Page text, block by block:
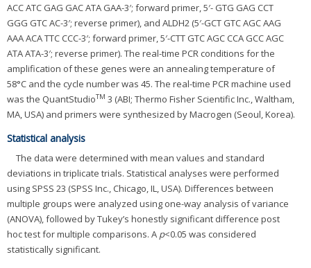
ACC ATC GAG GAC ATA GAA-3′; forward primer, 5′- GTG GAG CCT
GGG GTC AC-3′; reverse primer), and ALDH2 (5′-GCT GTC AGC AAG
AAA ACA TTC CCC-3′; forward primer, 5′-CTT GTC AGC CCA GCC AGC
ATA ATA-3′; reverse primer). The real-time PCR conditions for the
amplification of these genes were an annealing temperature of
58°C and the cycle number was 45. The real-time PCR machine used
was the QuantStudioTM 3 (ABI; Thermo Fisher Scientific Inc., Waltham,
MA, USA) and primers were synthesized by Macrogen (Seoul, Korea).
Statistical analysis
The data were determined with mean values and standard
deviations in triplicate trials. Statistical analyses were performed
using SPSS 23 (SPSS Inc., Chicago, IL, USA). Differences between
multiple groups were analyzed using one-way analysis of variance
(ANOVA), followed by Tukey’s honestly significant difference post
hoc test for multiple comparisons. A p<0.05 was considered
statistically significant.